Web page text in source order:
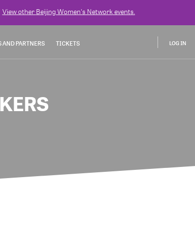
View other Beijing Women's Networkevents.
LOG IN
AND PARTNERS TICKETS